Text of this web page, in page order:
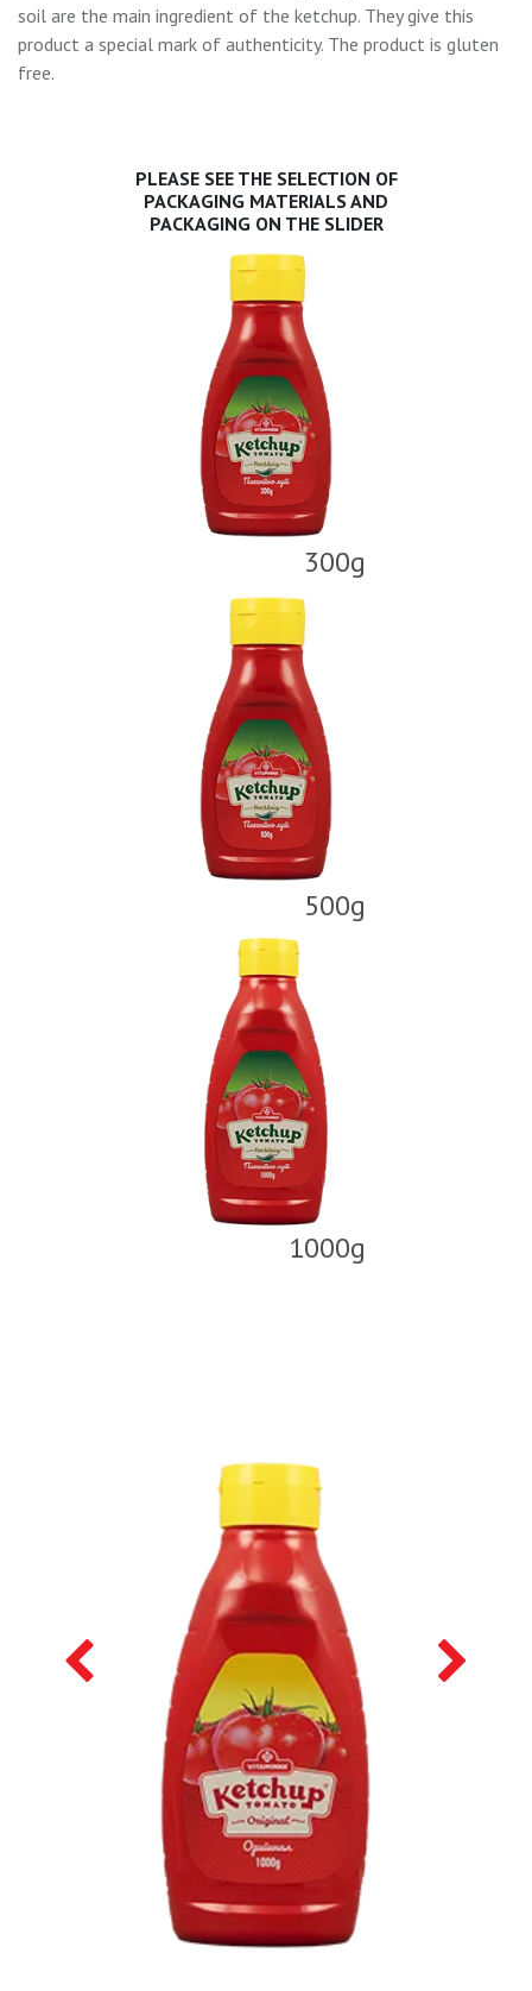
soil are the main ingredient of the ketchup. They give this
product a special mark of authenticity. The product is gluten
free.
PLEASE SEE THE SELECTION OF
PACKAGING MATERIALS AND
PACKAGING ON THE SLIDER
300g
500g
1000g